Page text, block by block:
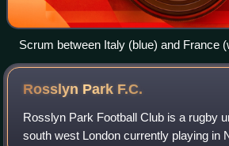
Scrum between Italy (blue) and France
Women's Six Nations Championship.
Rosslyn Park F.C.
Rosslyn Park Football Club is a rugby
south west London currently playing in